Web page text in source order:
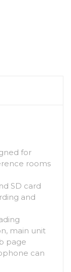
for
rooms
SD card
and
main unit
page
can